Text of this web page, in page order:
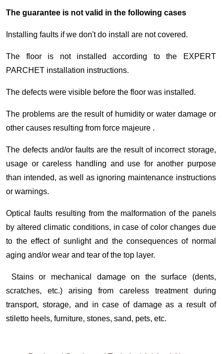
The guarantee is not valid in the following cases
Installing faults if we don't do install are not covered.
The floor is not installed according to the EXPERT
PARCHET installation instructions.
The defects were visible before the floor was installed.
The problems are the result of humidity or water damage or
other causes resulting from force majeure .
The defects and/or faults are the result of incorrect storage,
usage or careless handling and use for another purpose
than intended, as well as ignoring maintenance instructions
or warnings.
Optical faults resulting from the malformation of the panels
by altered climatic conditions, in case of color changes due
to the effect of sunlight and the consequences of normal
aging and/or wear and tear of the top layer.
Stains or mechanical damage on the surface (dents,
scratches, etc.) arising from careless treatment during
transport, storage, and in case of damage as a result of
stiletto heels, furniture, stones, sand, pets, etc.